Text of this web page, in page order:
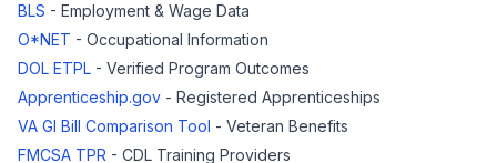
BLS - Employment & Wage Data
O*NET - Occupational Information
DOL ETPL - Verified Program Outcomes
Apprenticeship.gov - Registered Apprenticeships
VA GI Bill Comparison Tool - Veteran Benefits
FMCSA TPR - CDL Training Providers